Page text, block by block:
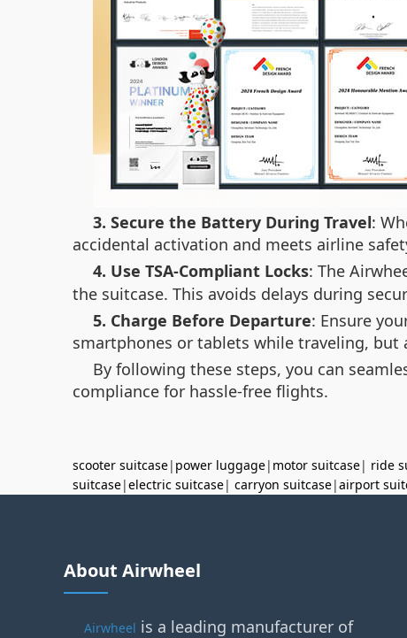
3. Secure the Battery During Travel:
accidental activation and meets airline
4. Use TSA-Compliant Locks: The
the suitcase. This avoids delays during
5. Charge Before Departure: Ensure
smartphones or tablets while traveling, but
By following these steps, you can
compliance for hassle-free flights.
scooter suitcase| power luggage| motor suitcase| ride
suitcase|electric suitcase| carryon suitcase|airport
About Airwheel
Airwheel is a leading manufacturer of